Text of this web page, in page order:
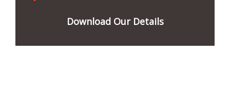
Download Our Details